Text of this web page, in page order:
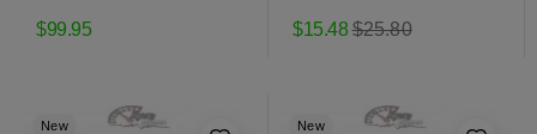
$99.95 $15.48Regular
$25.80
New New